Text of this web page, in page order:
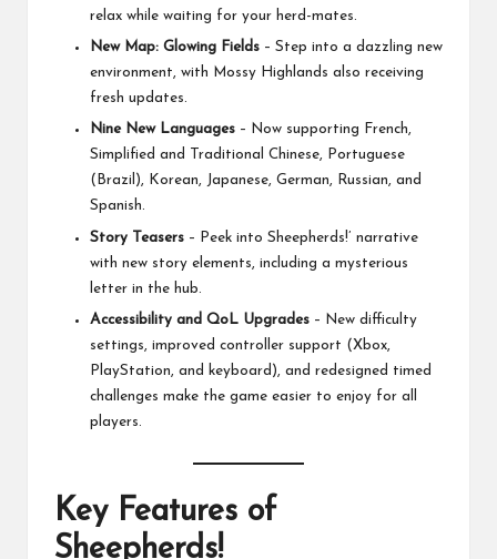
relax while waiting for your herd-mates.
New Map: Glowing Fields – Step into a dazzling new
environment, with Mossy Highlands also receiving
fresh updates.
Nine New Languages – Now supporting French,
Simplified and Traditional Chinese, Portuguese
(Brazil), Korean, Japanese, German, Russian, and
Spanish.
Story Teasers – Peek into Sheepherds!’ narrative
with new story elements, including a mysterious
letter in the hub.
Accessibility and QoL Upgrades – New difficulty
settings, improved controller support (Xbox,
PlayStation, and keyboard), and redesigned timed
challenges make the game easier to enjoy for all
players.
Key Features of
Sheepherds!